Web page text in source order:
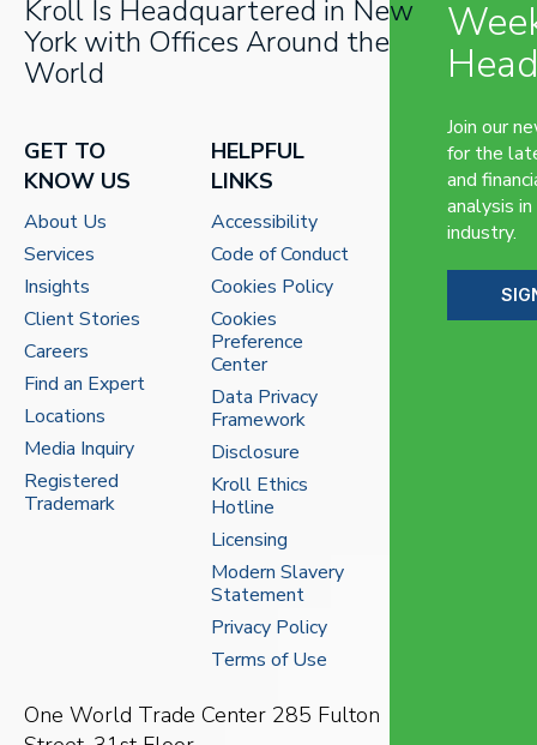
Kroll Is Headquartered in New
York with Offices Around the
World
GET TO
KNOW US
About Us
Services
Insights
Client Stories
Careers
Find an Expert
Locations
Media Inquiry
Registered
Trademark
HELPFUL
LINKS
Accessibility
Code of Conduct
Cookies Policy
Cookies
Preference
Center
Data Privacy
Framework
Disclosure
Kroll Ethics
Hotline
Licensing
Modern Slavery
Statement
Privacy Policy
Terms of Use
One World Trade Center 285 Fulton
Join our
for the
and
analysis
industry.